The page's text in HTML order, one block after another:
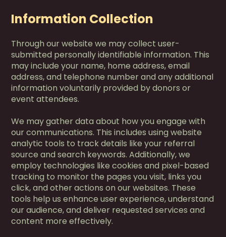
Information Collection
Through our website we may collect user-
submitted personally identifiable information. This
may include your name, home address, email
address, and telephone number and any additional
information voluntarily provided by donors or
event attendees.
We may gather data about how you engage with
our communications. This includes using website
analytic tools to track details like your referral
source and search keywords. Additionally, we
employ technologies like cookies and pixel-based
tracking to monitor the pages you visit, links you
click, and other actions on our websites. These
tools help us enhance user experience, understand
our audience, and deliver requested services and
content more effectively.